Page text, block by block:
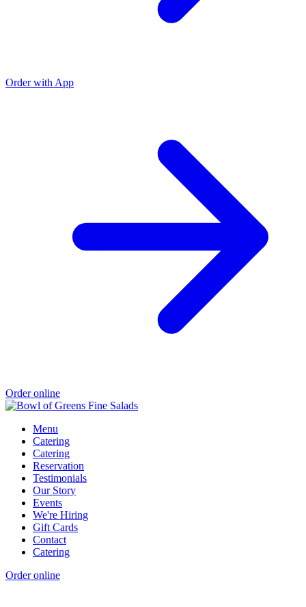
Order with App
Order online
Menu
Catering
Catering
Reservation
Testimonials
Our Story
Events
We're Hiring
Gift Cards
Contact
Catering
Order online